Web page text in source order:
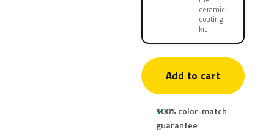
ceramic
coating
kit
Add to cart
100% color-match
guarantee